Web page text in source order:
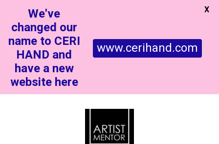
We've
changed our
name to CERI
HAND and
have a new
website here
www.cerihand.com
X